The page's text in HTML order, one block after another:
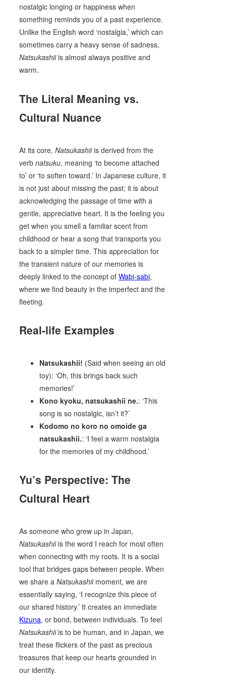
nostalgic longing or happiness when
something reminds you of a past experience.
Unlike the English word ‘nostalgia,’ which can
sometimes carry a heavy sense of sadness,
Natsukashiiis almost always positive and
warm.
The Literal Meaning vs.
Cultural Nuance
At its core,Natsukashiiis derived from the
verbnatsuku, meaning ‘to become attached
to’ or ‘to soften toward.’ In Japanese culture, it
is not just about missing the past; it is about
acknowledging the passage of time with a
gentle, appreciative heart. It is the feeling you
get when you smell a familiar scent from
childhood or hear a song that transports you
back to a simpler time. This appreciation for
the transient nature of our memories is
deeply linked to the concept ofWabi-sabi,
where we find beauty in the imperfect and the
fleeting.
Real-life Examples
Natsukashii! (Said when seeing an old
toy): ‘Oh, this brings back such
memories!’
Kono kyoku, natsukashii ne.: ‘This
song is so nostalgic, isn’t it?’
Kodomo no koro no omoide ga
natsukashii.: ‘I feel a warm nostalgia
for the memories of my childhood.’
Yu’s Perspective: The
Cultural Heart
As someone who grew up in Japan,
Natsukashiiis the word I reach for most often
when connecting with my roots. It is a social
tool that bridges gaps between people. When
we share aNatsukashiimoment, we are
essentially saying, ‘I recognize this piece of
our shared history.’ It creates an immediate
Kizuna, or bond, between individuals. To feel
Natsukashiiis to be human, and in Japan, we
treat these flickers of the past as precious
treasures that keep our hearts grounded in
our identity.